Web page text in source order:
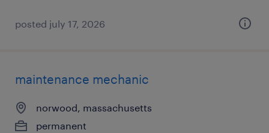
posted july 17, 2026
maintenance mechanic
norwood, massachusetts
permanent